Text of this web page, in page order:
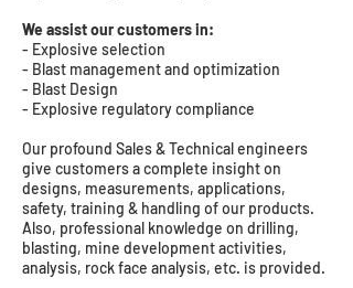
We assist our customers in:
- Explosive selection
- Blast management and optimization
- Blast Design
- Explosive regulatory compliance
Our profound Sales & Technical engineers
give customers a complete insight on
designs, measurements, applications,
safety, training & handling of our products.
Also, professional knowledge on drilling,
blasting, mine development activities,
analysis, rock face analysis, etc. is provided.